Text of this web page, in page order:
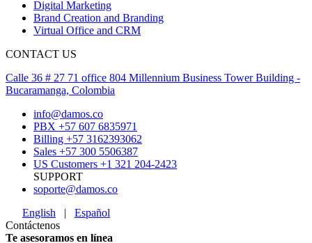
Digital Marketing
Brand Creation and Branding
Virtual Office and CRM
CONTACT US
Calle 36 # 27 71 office 804 Millennium Business Tower Building -
Bucaramanga, Colombia
info@damos.co
PBX +57 607 6835971
Billing +57 3162393062
Sales +57 300 5506387
US Customers +1 321 204-2423
SUPPORT
soporte@damos.co
English | Español
Contáctenos
Te asesoramos en línea